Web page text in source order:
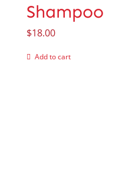
Shampoo
$18.00
Add to cart